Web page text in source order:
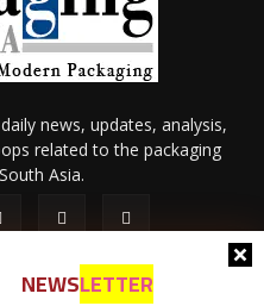
NEWSLETTER
news, updates, analysis,
related to the packaging
Asia.